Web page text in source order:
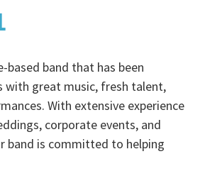
based band that has been
with great music, fresh talent,
With extensive experience
corporate events, and
band is committed to helping